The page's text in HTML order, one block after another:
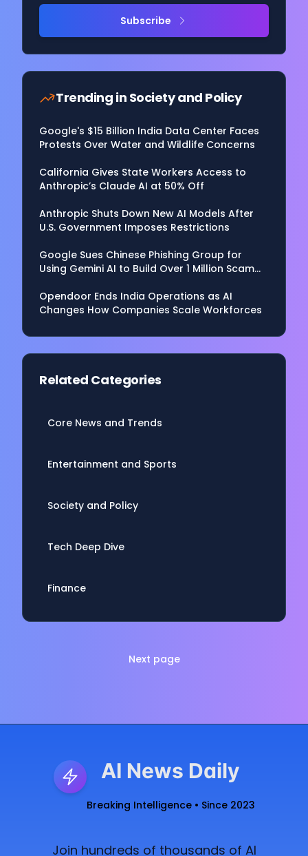
Subscribe
Trending in Society and Policy
Google's $15 Billion India Data Center Faces
Protests Over Water and Wildlife Concerns
California Gives State Workers Access to
Anthropic’s Claude AI at 50% Off
Anthropic Shuts Down New AI Models After
U.S. Government Imposes Restrictions
Google Sues Chinese Phishing Group for
Using Gemini AI to Build Over 1 Million Scam
Opendoor Ends India Operations as AI
Changes How Companies Scale Workforces
Related Categories
Core News and Trends
Entertainment and Sports
Society and Policy
Tech Deep Dive
Finance
Next page
AI News Daily
Breaking Intelligence • Since 2023
Join hundreds of thousands of AI